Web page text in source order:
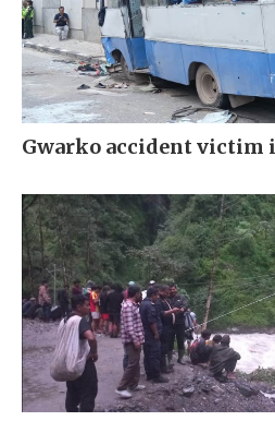
Gwarko accident victim